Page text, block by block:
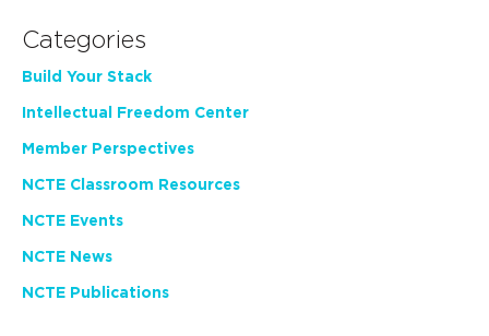
Categories
Build Your Stack
Intellectual Freedom Center
Member Perspectives
NCTE Classroom Resources
NCTE Events
NCTE News
NCTE Publications